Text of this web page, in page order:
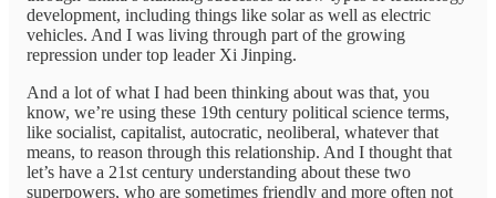
development, including things like solar as well as electric
vehicles. And I was living through part of the growing
repression under top leader Xi Jinping.
And a lot of what I had been thinking about was that, you
know, we’re using these 19th century political science terms,
like socialist, capitalist, autocratic, neoliberal, whatever that
means, to reason through this relationship. And I thought that
let’s have a 21st century understanding about these two
superpowers, who are sometimes friendly and more often not